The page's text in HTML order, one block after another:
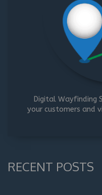
Digital Wayfinding
your customers and
RECENT POSTS